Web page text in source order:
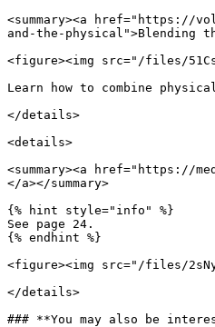
<summary><a
and-the-physical">Blending
<figure><img src="/files/
Learn how to combine
</details>
<details>
<summary><a href="https://
</a></summary>
{% hint style="info" %}
See page 24.
{% endhint %}
<figure><img src="/files/
</details>
### **You may also be